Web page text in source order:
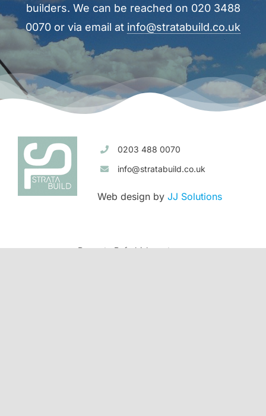
builders. We can be reached on 020 3488
0070 or via email at info@stratabuild.co.uk
0203 488 0070
info@stratabuild.co.uk
Web design byJJ Solutions
Property Refurbishment